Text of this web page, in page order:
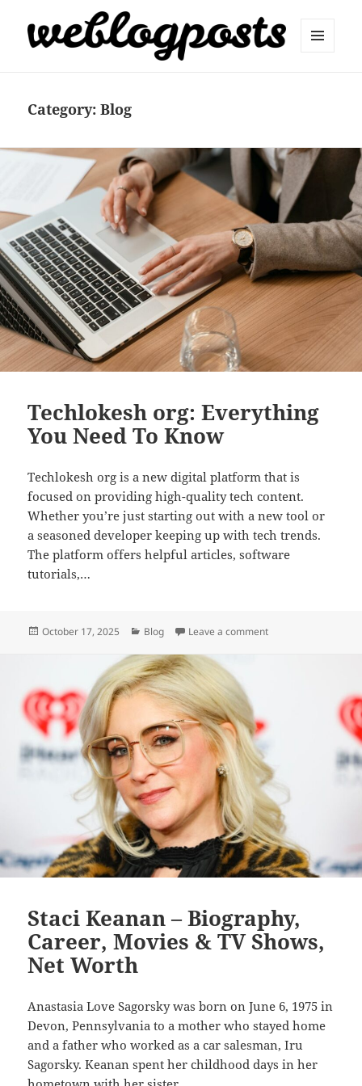
Category:Blog
Techlokesh org: Everything
You Need To Know
Techlokesh org is a new digital platform that is
focused on providing high-quality tech content.
Whether you’re just starting out with a new tool or
a seasoned developer keeping up with tech trends.
The platform offers helpful articles, software
tutorials,…
Posted
October 17, 2025 Categories
Blog Leave a commenton Techlokesh org:
Staci Keanan – Biography,
Career, Movies & TV Shows,
Net Worth
Anastasia Love Sagorsky was born on June 6, 1975 in
Devon, Pennsylvania to a mother who stayed home
and a father who worked as a car salesman, Iru
Sagorsky. Keanan spent her childhood days in her